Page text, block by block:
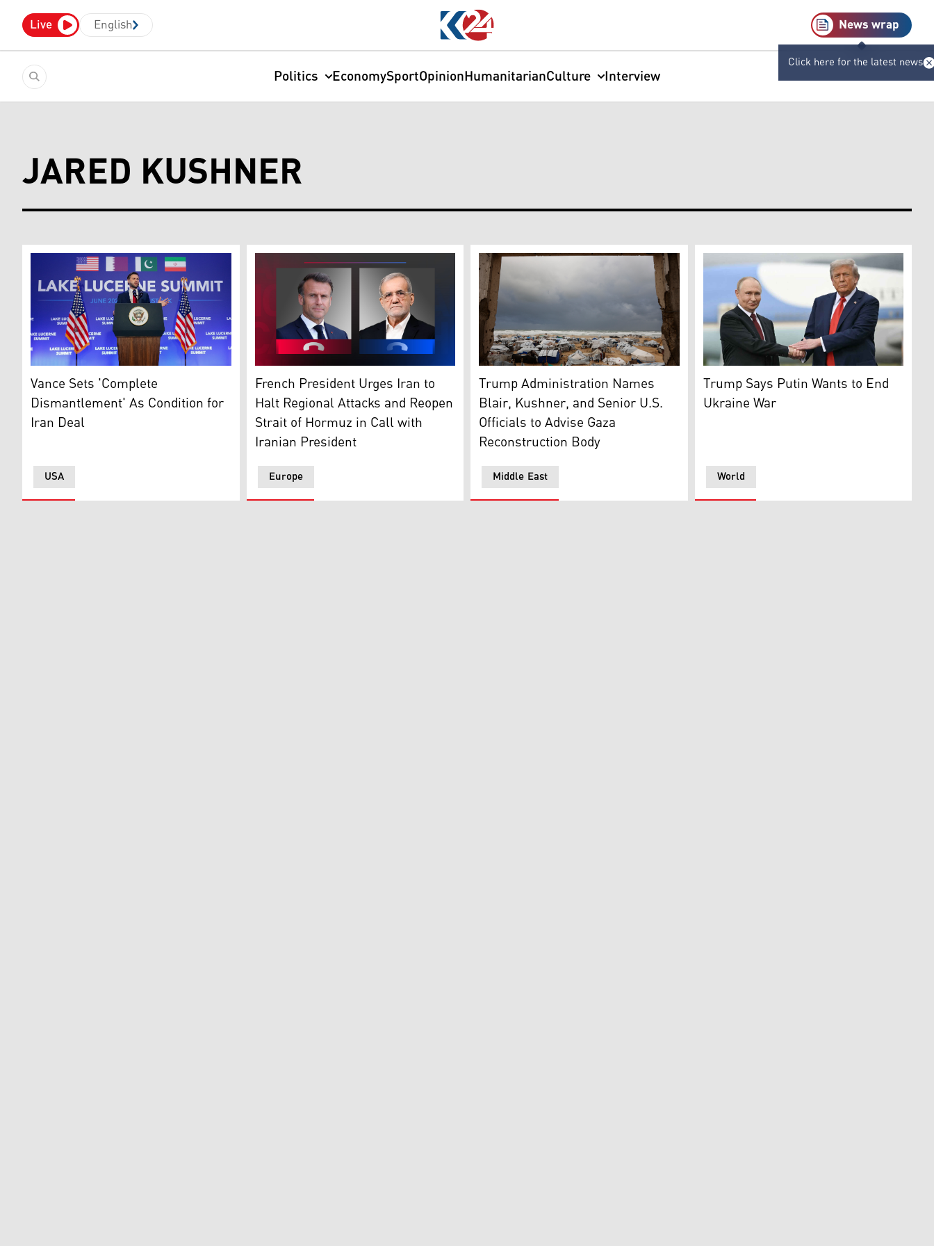
Live English News wrap
Click here for the latest news
Politics EconomySportOpinionHumanitarianCulture Interview
JARED KUSHNER
US Vice-President JD Vance. (AFP)
USA
Vance Sets 'Complete
Dismantlement' As Condition for
Iran Deal
French President Emmanuel Macron (L), and Masoud Pezeshkian, the president of Iran (R). (Graphic: Kurdistan24)
Europe
French President Urges Iran to
Halt Regional Attacks and Reopen
Strait of Hormuz in Call with
Iranian President
Tent shelters housing displaced Palestinian families set up along the shore in Gaza
Middle East
Trump Administration Names
Blair, Kushner, and Senior U.S.
Officials to Advise Gaza
Reconstruction Body
President Trump greets Russian President
World
Trump Says Putin Wants to End
Ukraine War